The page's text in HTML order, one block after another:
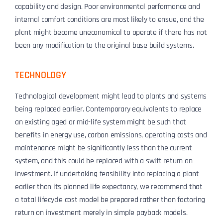
capability and design. Poor environmental performance and
internal comfort conditions are most likely to ensue, and the
plant might become uneconomical to operate if there has not
been any modification to the original base build systems.
TECHNOLOGY
Technological development might lead to plants and systems
being replaced earlier. Contemporary equivalents to replace
an existing aged or mid-life system might be such that
benefits in energy use, carbon emissions, operating costs and
maintenance might be significantly less than the current
system, and this could be replaced with a swift return on
investment. If undertaking feasibility into replacing a plant
earlier than its planned life expectancy, we recommend that
a total lifecycle cost model be prepared rather than factoring
return on investment merely in simple payback models.